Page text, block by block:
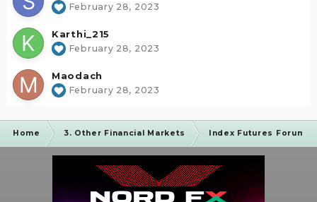
February 28, 2023
Karthi_215
February 28, 2023
Maodach
February 28, 2023
Home 3. Other Financial Markets Index Futures Forum